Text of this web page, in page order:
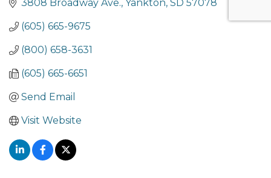
3808 Broadway Ave. Yankton SD 57078
(605) 665-9675
(800) 658-3631
(605) 665-6651
Send Email
Visit Website